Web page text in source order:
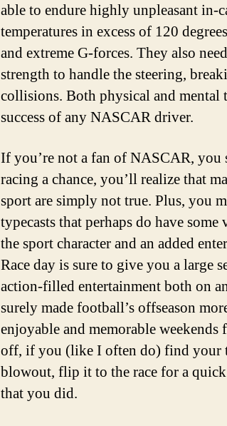
able to endure highly unpleasant
temperatures in excess of 120
and extreme G-forces. They also
strength to handle the steering,
collisions. Both physical and mental
success of any NASCAR driver.
If you’re not a fan of NASCAR, you
racing a chance, you’ll realize that
sport are simply not true. Plus, you
typecasts that perhaps do have
the sport character and an added
Race day is sure to give you a large
action-filled entertainment both on
surely made football’s offseason
enjoyable and memorable
off, if you (like I often do) find your
blowout, flip it to the race for a
that you did.